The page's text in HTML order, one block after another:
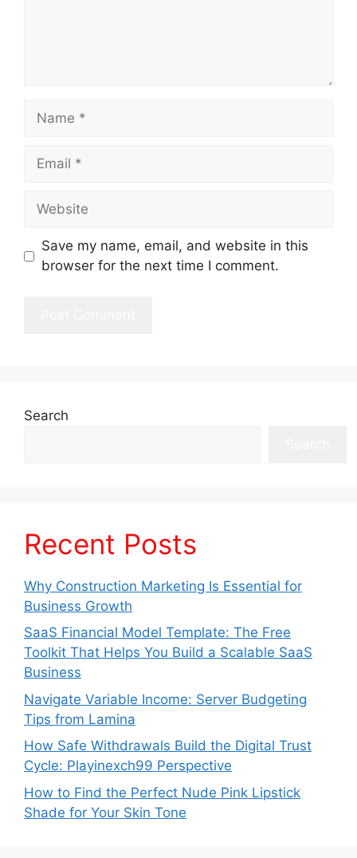
Name
Email
Website
Save my name, email, and website in this
browser for the next time I comment.
Search
Recent Posts
Why Construction Marketing Is Essential for
Business Growth
SaaS Financial Model Template: The Free
Toolkit That Helps You Build a Scalable SaaS
Business
Navigate Variable Income: Server Budgeting
Tips from Lamina
How Safe Withdrawals Build the Digital Trust
Cycle: Playinexch99 Perspective
How to Find the Perfect Nude Pink Lipstick
Shade for Your Skin Tone